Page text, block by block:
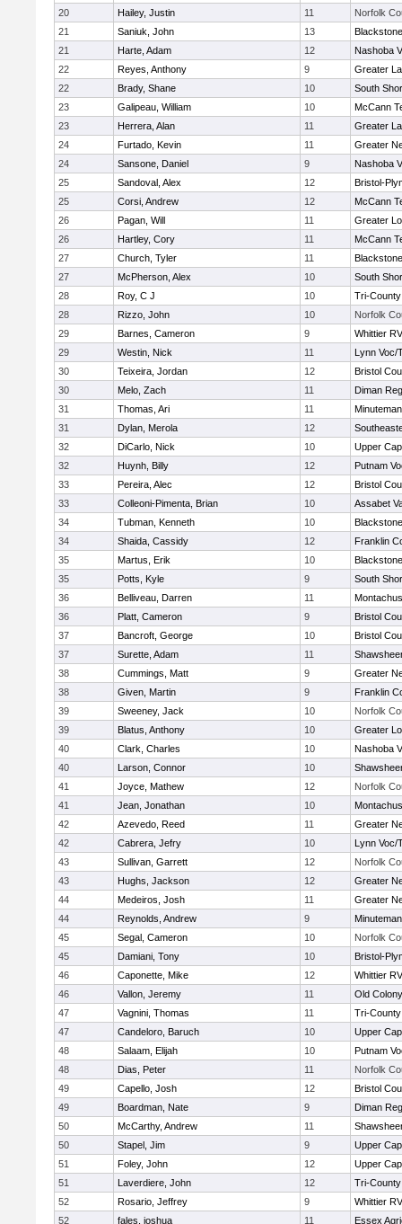
20
Hailey, Justin 11
Norfolk
21
Saniuk, John 13
21
Harte, Adam 12
Nashoba
22
Reyes, Anthony 9
Greater
22
Brady, Shane 10
South
23
Galipeau, William 10
McCann
23
Herrera, Alan 11
Greater
24
Furtado, Kevin 11
Greater
24
Sansone, Daniel 9
Nashoba
25
Sandoval, Alex 12
Bristol-
25
Corsi, Andrew 12
McCann
26
Pagan, Will 11
Greater
26
Hartley, Cory 11
McCann
27
Church, Tyler 11
27
McPherson, Alex 10
South
28
Roy, C J 10
Tri-
28
Rizzo, John 10
Norfolk
29
Barnes, Cameron 9
Whittier
29
Westin, Nick 11
Lynn Voc/
30
Teixeira, Jordan 12
Bristol
30
Melo, Zach 11
Diman
31
Thomas, Ari 11
Minuteman
31
Dylan, Merola 12
32
DiCarlo, Nick 10
Upper
32
Huynh, Billy 12
Putnam
33
Pereira, Alec 12
Bristol
33
Colleoni-Pimenta, Brian 10
Assabet
34
Tubman, Kenneth 10
34
Shaida, Cassidy 12
Franklin
35
Martus, Erik 10
35
Potts, Kyle 9
South
36
Belliveau, Darren 11
36
Platt, Cameron 9
Bristol
37
Bancroft, George 10
Bristol
37
Surette, Adam 11
38
Cummings, Matt 9
Greater
38
Given, Martin 9
Franklin
39
Sweeney, Jack 10
Norfolk
39
Blatus, Anthony 10
Greater
40
Clark, Charles 10
Nashoba
40
Larson, Connor 10
41
Joyce, Mathew 12
Norfolk
41
Jean, Jonathan 10
42
Azevedo, Reed 11
Greater
42
Cabrera, Jefry 10
Lynn Voc/
43
Sullivan, Garrett 12
Norfolk
43
Hughs, Jackson 12
Greater
44
Medeiros, Josh 11
Greater
44
Reynolds, Andrew 9
Minuteman
45
Segal, Cameron 10
Norfolk
45
Damiani, Tony 10
Bristol-
46
Caponette, Mike 12
Whittier
46
Vallon, Jeremy 11
Old
47
Vagnini, Thomas 11
Tri-
47
Candeloro, Baruch 10
Upper
48
Salaam, Elijah 10
Putnam
48
Dias, Peter 11
Norfolk
49
Capello, Josh 12
Bristol
49
Boardman, Nate 9
Diman
50
McCarthy, Andrew 11
50
Stapel, Jim 9
Upper
51
Foley, John 12
Upper
51
Laverdiere, John 12
Tri-
52
Rosario, Jeffrey 9
Whittier
52
fales, joshua 11 Essex